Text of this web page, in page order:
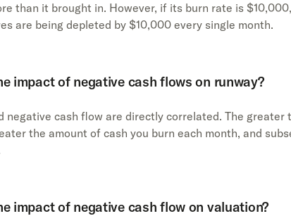
than it brought in. However, if its burn rate is
are being depleted by $10,000 every single month.
impact of negative cash flows on runway?
negative cash flow are directly correlated. The greater
the amount of cash you burn each month, and
impact of negative cash flow on valuation?